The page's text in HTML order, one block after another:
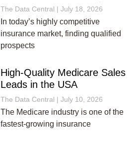
The Data Central July 18, 2026
In today’s highly competitive
insurance market, finding qualified
prospects
High-Quality Medicare Sales
Leads in the USA
The Data Central July 10, 2026
The Medicare industry is one of the
fastest-growing insurance